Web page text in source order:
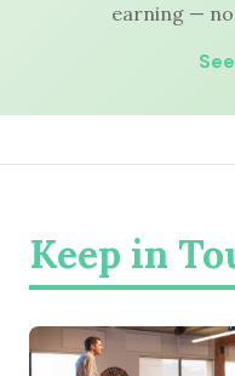
earning —
Keep in